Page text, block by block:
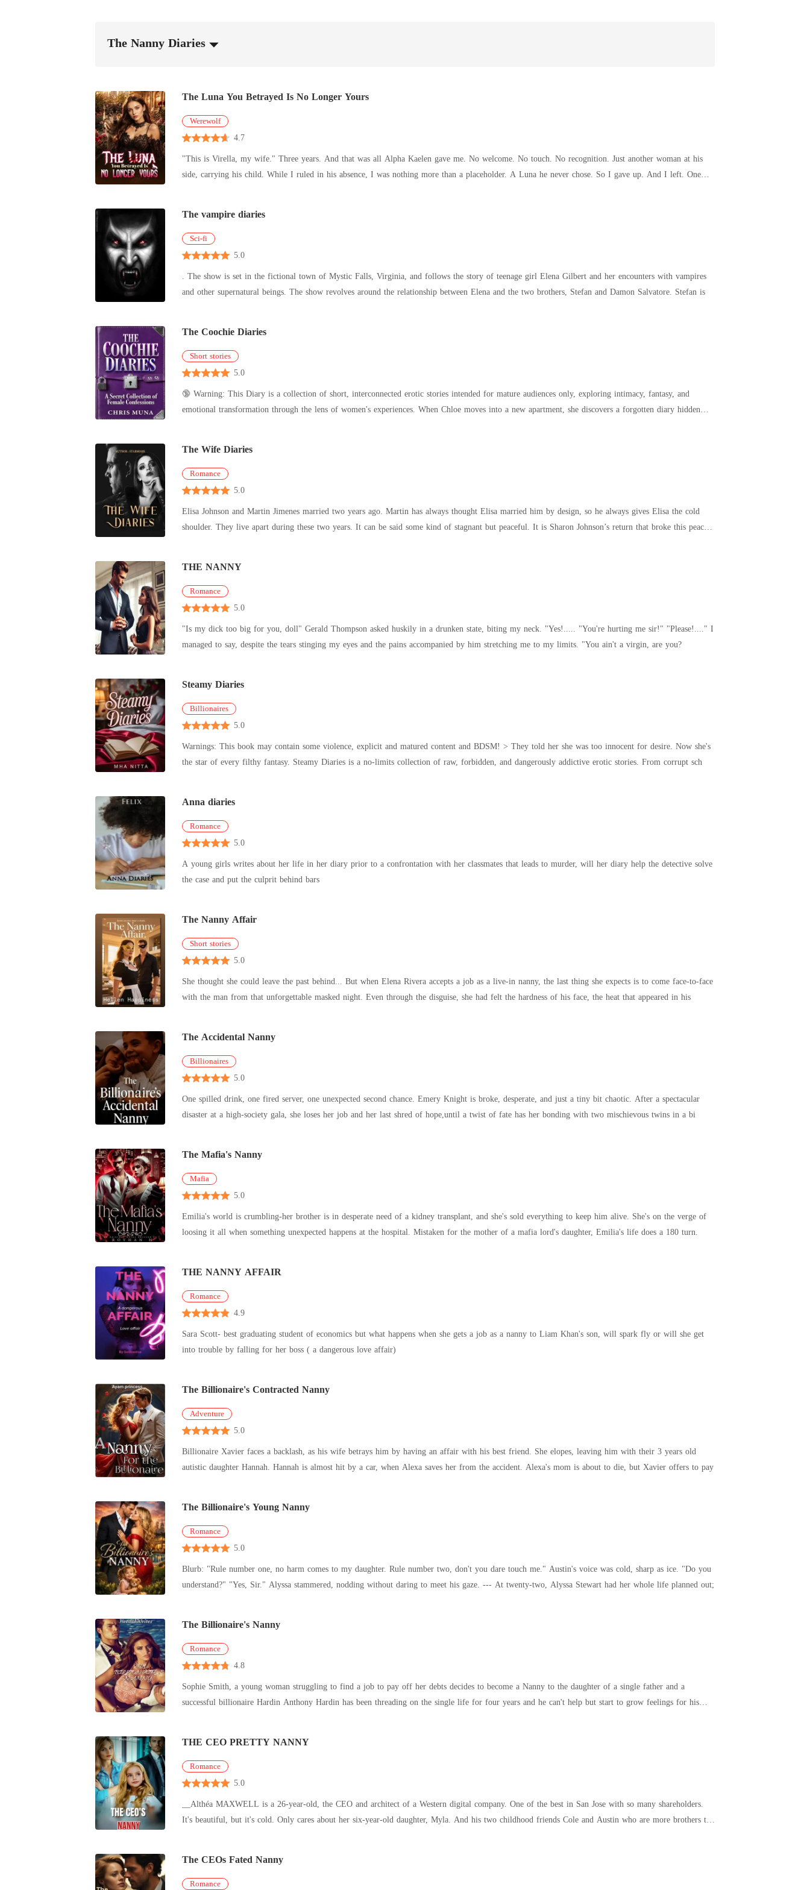
The Nanny Diaries
The Luna You Betrayed Is No Longer Yours
Werewolf
4.7
"This is Virella, my wife." Three years. And that was all Alpha Kaelen gave me. No welcome. No touch. No recognition. Just another woman at his
side, carrying his child. While I ruled in his absence, I was nothing more than a placeholder. A Luna he never chose. So I gave up. And I left. One
I didn't come alone. The Alpha of Ebonmoon stands beside me, his presence crushing, and his hand firm on my waist... "Careful, Kaelen," his voice
The vampire diaries
Sci-fi
5.0
. The show is set in the fictional town of Mystic Falls, Virginia, and follows the story of teenage girl Elena Gilbert and her encounters with vampires
and other supernatural beings. The show revolves around the relationship between Elena and the two brothers, Stefan and Damon Salvatore. Stefan is
The Coochie Diaries
Short stories
5.0
🔞 Warning: This Diary is a collection of short, interconnected erotic stories intended for mature audiences only, exploring intimacy, fantasy, and
emotional transformation through the lens of women's experiences. When Chloe moves into a new apartment, she discovers a forgotten diary hidden
The Wife Diaries
Romance
5.0
Elisa Johnson and Martin Jimenes married two years ago. Martin has always thought Elisa married him by design, so he always gives Elisa the cold
shoulder. They live apart during these two years. It can be said some kind of stagnant but peaceful. It is Sharon Johnson’s return that broke this peace,
THE NANNY
Romance
5.0
"Is my dick too big for you, doll" Gerald Thompson asked huskily in a drunken state, biting my neck. "Yes!..... "You're hurting me sir!" "Please!...." I
managed to say, despite the tears stinging my eyes and the pains accompanied by him stretching me to my limits. "You ain't a virgin, are you?
Steamy Diaries
Billionaires
5.0
Warnings: This book may contain some violence, explicit and matured content and BDSM! > They told her she was too innocent for desire. Now she's
the star of every filthy fantasy. Steamy Diaries is a no-limits collection of raw, forbidden, and dangerously addictive erotic stories. From corrupt sch
Anna diaries
Romance
5.0
A young girls writes about her life in her diary prior to a confrontation with her classmates that leads to murder, will her diary help the detective solve
the case and put the culprit behind bars
The Nanny Affair
Short stories
5.0
She thought she could leave the past behind... But when Elena Rivera accepts a job as a live-in nanny, the last thing she expects is to come face-to-face
with the man from that unforgettable masked night. Even through the disguise, she had felt the hardness of his face, the heat that appeared in his
The Accidental Nanny
Billionaires
5.0
One spilled drink, one fired server, one unexpected second chance. Emery Knight is broke, desperate, and just a tiny bit chaotic. After a spectacular
disaster at a high-society gala, she loses her job and her last shred of hope,until a twist of fate has her bonding with two mischievous twins in a bi
The Mafia's Nanny
Mafia
5.0
Emilia's world is crumbling-her brother is in desperate need of a kidney transplant, and she's sold everything to keep him alive. She's on the verge of
loosing it all when something unexpected happens at the hospital. Mistaken for the mother of a mafia lord's daughter, Emilia's life does a 180 turn.
THE NANNY AFFAIR
Romance
4.9
Sara Scott- best graduating student of economics but what happens when she gets a job as a nanny to Liam Khan's son, will spark fly or will she get
into trouble by falling for her boss ( a dangerous love affair)
The Billionaire's Contracted Nanny
Adventure
5.0
Billionaire Xavier faces a backlash, as his wife betrays him by having an affair with his best friend. She elopes, leaving him with their 3 years old
autistic daughter Hannah. Hannah is almost hit by a car, when Alexa saves her from the accident. Alexa's mom is about to die, but Xavier offers to pay
The Billionaire's Young Nanny
Romance
5.0
Blurb: "Rule number one, no harm comes to my daughter. Rule number two, don't you dare touch me." Austin's voice was cold, sharp as ice. "Do you
understand?" "Yes, Sir." Alyssa stammered, nodding without daring to meet his gaze. --- At twenty-two, Alyssa Stewart had her whole life planned out;
The Billionaire's Nanny
Romance
4.8
Sophie Smith, a young woman struggling to find a job to pay off her debts decides to become a Nanny to the daughter of a single father and a
successful billionaire Hardin Anthony Hardin has been threading on the single life for four years and he can't help but start to grow feelings for his
THE CEO PRETTY NANNY
Romance
5.0
__Althéa MAXWELL is a 26-year-old, the CEO and architect of a Western digital company. One of the best in San Jose with so many shareholders.
It's beautiful, but it's cold. Only cares about her six-year-old daughter, Myla. And his two childhood friends Cole and Austin who are more brothers to
The CEOs Fated Nanny
Romance